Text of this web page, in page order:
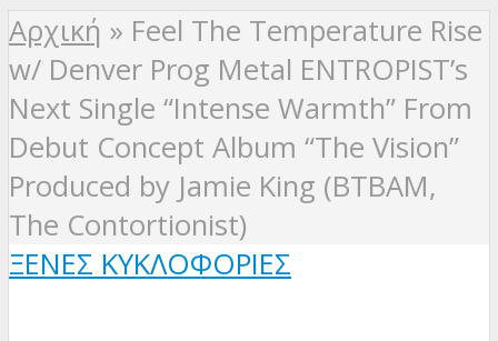
Αρχική » Feel The Temperature Rise
w/ Denver Prog Metal ENTROPIST’s
Next Single “Intense Warmth” From
Debut Concept Album “The Vision”
Produced by Jamie King (BTBAM,
The Contortionist)
ΞΈΝΕΣ ΚΥΚΛΟΦΟΡΊΕΣ